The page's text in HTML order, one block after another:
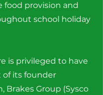
food provision and
school holiday
is privileged to have
its founder
Brakes Group (Sysco